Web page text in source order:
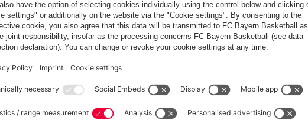
Summit
against Jeju
SK
the team
hotel in Jeju
Audi Football
Summit clash
with Jeju SK
Partners
News
Teams
Opening hours
Journey